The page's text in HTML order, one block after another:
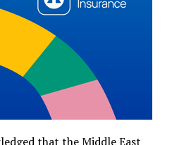
that the Middle East